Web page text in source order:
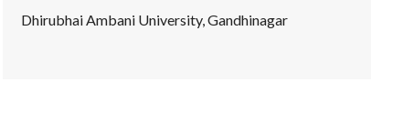
Dhirubhai Ambani University, Gandhinagar